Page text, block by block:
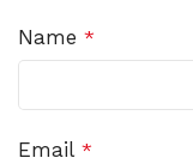
Name *
Email *